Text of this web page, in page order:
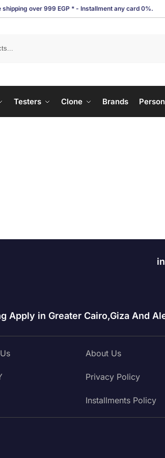
shipping over 999 EGP * - Installment any card 0%.
Testers Clone Brands
Apply in Greater Cairo,Giza And
About Us
Privacy Policy
Installments Policy